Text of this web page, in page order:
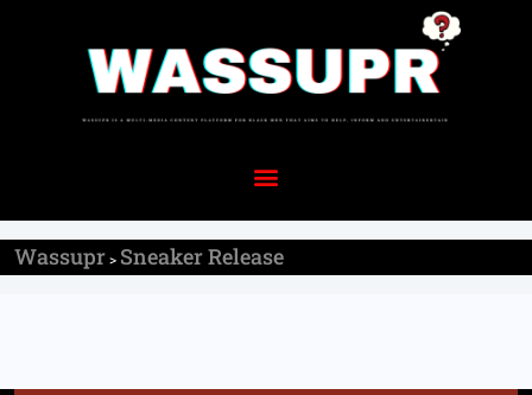
Wassupr> Sneaker Release